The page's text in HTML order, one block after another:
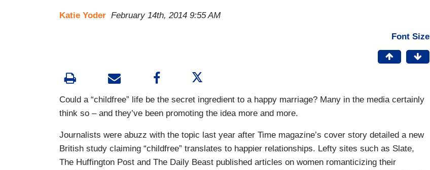
Katie Yoder February 14th, 2014 9:55 AM
Font Size
Could a “childfree” life be the secret ingredient to a happy marriage? Many in the media certainly
think so – and they’ve been promoting the idea more and more.
Journalists were abuzz with the topic last year after Time magazine’s cover story detailed a new
British study claiming “childfree” translates to happier relationships. Lefty sites such as Slate,
The Huffington Post and The Daily Beast published articles on women romanticizing their